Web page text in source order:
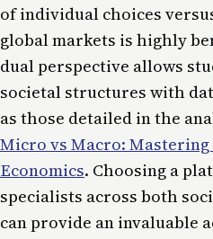
of individual choices
global markets is highly
dual perspective allows
societal structures with
as those detailed in the
Micro vs Macro:
Economics. Choosing a
specialists across both
can provide an invaluable